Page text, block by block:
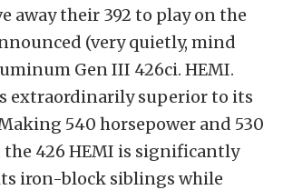
away their 392 to play on the
(very quietly, mind
Gen III 426ci. HEMI.
extraordinarily superior to its
540 horsepower and 530
the 426 HEMI is significantly
iron-block siblings while